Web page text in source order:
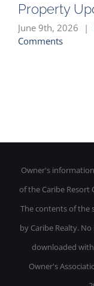
Property
June 9th, 2026 |
Comments
Owner's
of the Caribe
The contents of the
by Caribe Realty.
downloaded
Owner's